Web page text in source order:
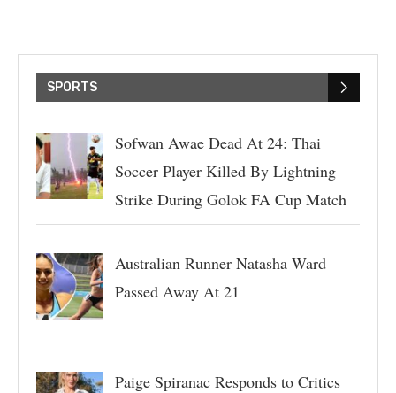
SPORTS
Sofwan Awae Dead At 24: Thai
Soccer Player Killed By Lightning
Strike During Golok FA Cup Match
Australian Runner Natasha Ward
Passed Away At 21
Paige Spiranac Responds to Critics